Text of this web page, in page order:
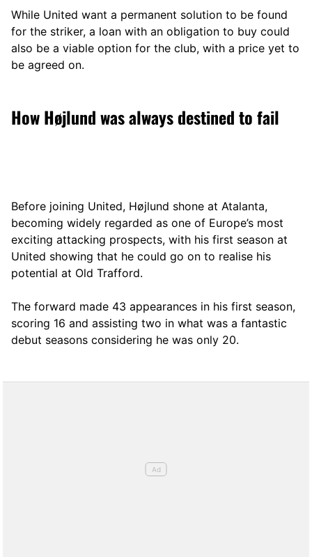
While United want a permanent solution to be found
for the striker, a loan with an obligation to buy could
also be a viable option for the club, with a price yet to
be agreed on.
How Højlund was always destined to fail
Before joining United, Højlund shone at Atalanta,
becoming widely regarded as one of Europe’s most
exciting attacking prospects, with his first season at
United showing that he could go on to realise his
potential at Old Trafford.
The forward made 43 appearances in his first season,
scoring 16 and assisting two in what was a fantastic
debut seasons considering he was only 20.